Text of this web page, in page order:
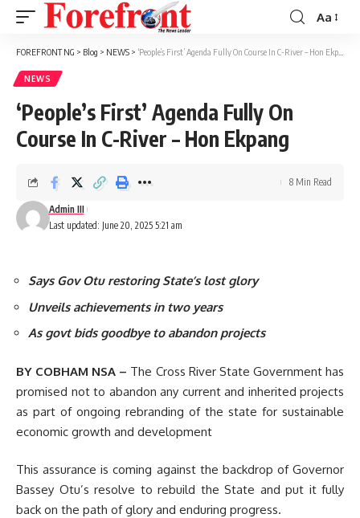
Font
Resizer
Aa
FOREFRONT NG > Blog > NEWS > ‘People’s First’ Agenda Fully On Course In C-River – Hon Ekpang
NEWS
‘People’s First’ Agenda Fully On
Course In C-River – Hon Ekpang
Last updated: June 20, 2025 5:21 am
Admin III
8 Min Read
Says Gov Otu restoring State’s lost glory
Unveils achievements in two years
As govt bids goodbye to abandon projects
BY COBHAM NSA – The Cross River State Government has
promised not to abandon any current and inherited projects
as part of ongoing rebranding of the state for sustainable
economic growth and development
This assurance is coming against the backdrop of Governor
Bassey Otu’s resolve to rebuild the State and put it fully
back on the path of glory and enduring progress.